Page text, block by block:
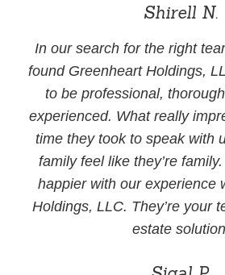
Shirell N.
In our search for the right
found Greenheart Holdings,
to be professional,
experienced. What really
time they took to speak with
family feel like they’re
happier with our experience
Holdings, LLC. They’re your
estate